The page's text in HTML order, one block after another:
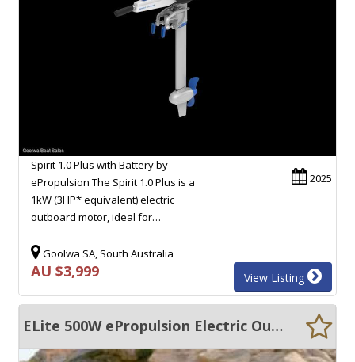
2025
Spirit 1.0 Plus with Battery by
ePropulsion The Spirit 1.0 Plus is a
1kW (3HP* equivalent) electric
outboard motor, ideal for…
Goolwa SA, South Australia
AU $3,999 View Listing
ELite 500W ePropulsion Electric Outboard